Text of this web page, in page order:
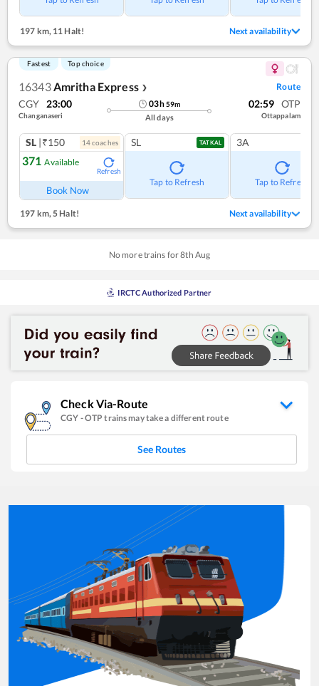
197 km, 11 Halt! Next availability
Fastest Top choice
16343Amritha Express ❯ Route
CGY 23:00
Changanaseri
03h59m
All days
02:59 OTP
Ottappalam
SL |₹150 14coaches
371 Available
Refresh
Book Now
SL TATKAL
Tap to Refresh
3A
Tap to Refresh
197 km, 5 Halt! Next availability
No more trains for8th Aug
IRCTC Authorized Partner
Check Via-Route
CGY -OTP trains may take a different route
See Routes